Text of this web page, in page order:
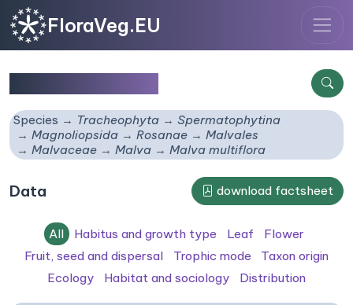
FloraVeg.EU
Species Tracheophyta
Spermatophytina
Magnoliopsida
Rosanae
Malvales
Malvaceae
Malva Malva multiflora
Data download factsheet
All Habitus and growth type Leaf
Flower
Fruit, seed and dispersal
Trophic mode
Taxon origin
Ecology
Habitat and sociology Distribution